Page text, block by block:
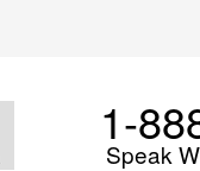
1-
Speak